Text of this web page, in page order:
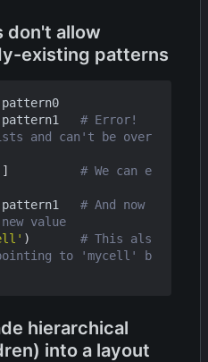
don't allow
existing patterns
pattern0
pattern1
# Error!
and can't be over
]
# We can e
pattern1
# And now
value
)
# This als
to 'mycell' b
hierarchical
into a layout